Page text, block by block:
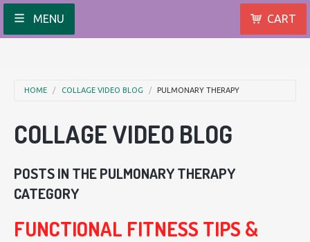
MENU CART
HOME COLLAGE VIDEO BLOG PULMONARY THERAPY
COLLAGE VIDEO BLOG
POSTS IN THE PULMONARY THERAPY
CATEGORY
FUNCTIONAL FITNESS TIPS &